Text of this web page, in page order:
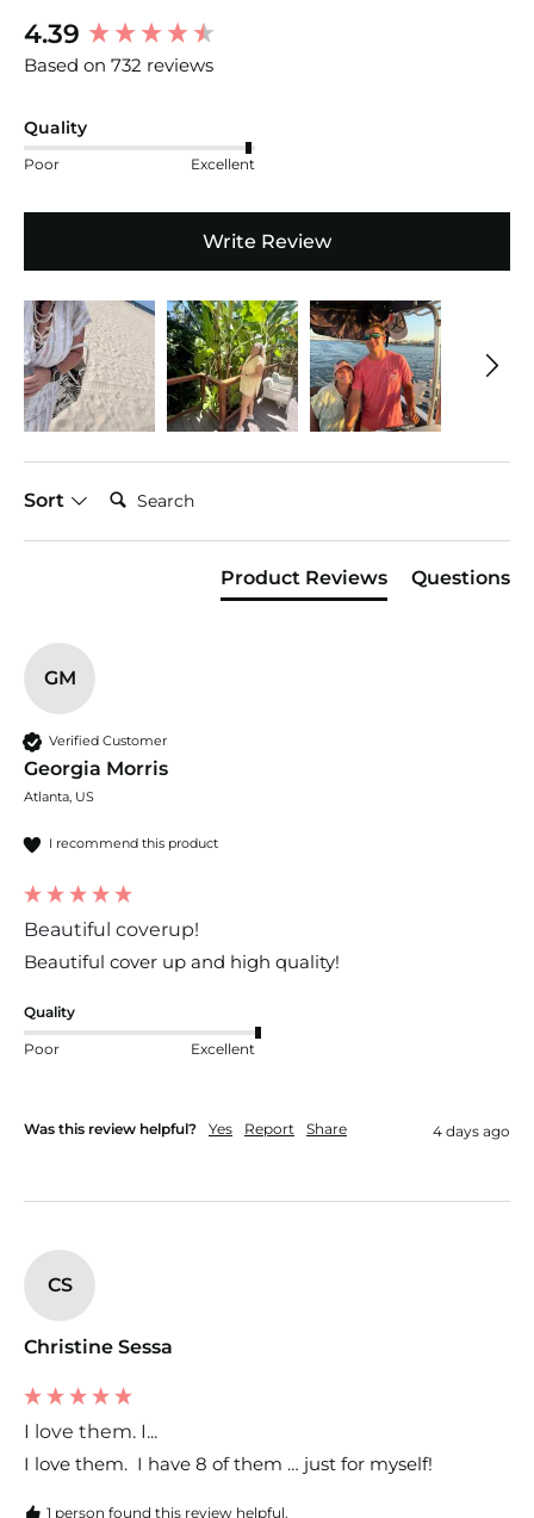
4.39
Based on 732 reviews
Quality
Poor Excellent
Write Review
Sort
Search:
Product Reviews Questions
GM
Verified Customer
Georgia Morris
Atlanta, US
I recommend this product
Beautiful coverup!
Beautiful cover up and high quality!
Quality
Poor Excellent
Was this review helpful? Yes Report Share 4 days ago
CS
Christine Sessa
I love them. I...
I love them.  I have 8 of them … just for myself!
1 person found this review helpful.
New content loaded